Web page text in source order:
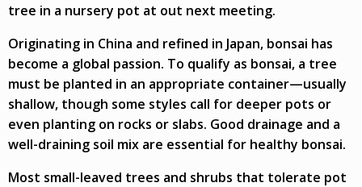
tree in a nursery pot at out next meeting.
Originating in China and refined in Japan, bonsai has
become a global passion. To qualify as bonsai, a tree
must be planted in an appropriate container—usually
shallow, though some styles call for deeper pots or
even planting on rocks or slabs. Good drainage and a
well-draining soil mix are essential for healthy bonsai.
Most small-leaved trees and shrubs that tolerate pot